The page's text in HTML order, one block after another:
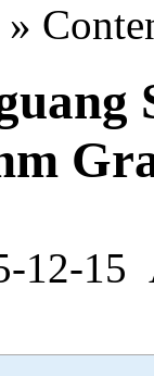
»
12-15